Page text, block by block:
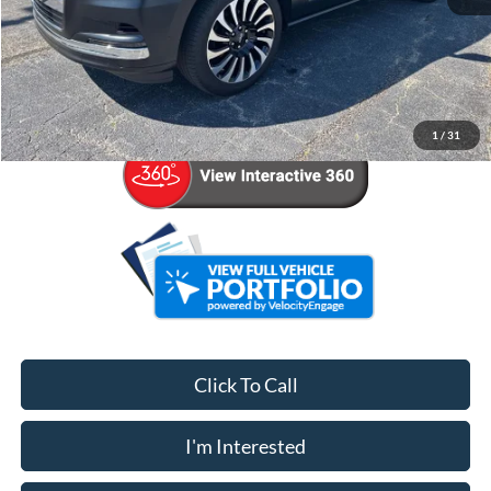
1 / 31
Retail Price:
$74,997
Admin Fee:
+$799
Your Price $75,796
Click To Call
I'm Interested